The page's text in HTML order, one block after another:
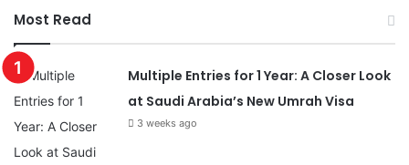
Most Read
Multiple Entries for 1 Year: A Closer Look
at Saudi Arabia’s New Umrah Visa
3 weeks ago